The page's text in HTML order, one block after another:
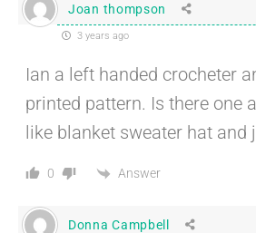
Joan thompson
3 years ago
Ian a left handed crocheter
printed pattern. Is there one
like blanket sweater hat and
0 Answer
Donna Campbell